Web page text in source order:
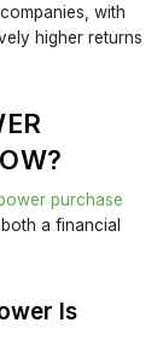
with
higher returns
purchase
a financial
Is